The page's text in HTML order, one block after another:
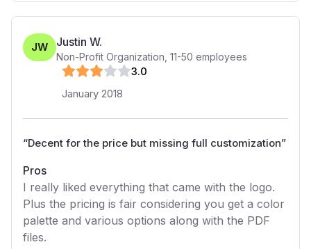
JW Justin W.
Non-Profit Organization 11-50 employees
3.0
January 2018
“Decent for the price but missing full customization”
Pros
I really liked everything that came with the logo.
Plus the pricing is fair considering you get a color
palette and various options along with the PDF
files.